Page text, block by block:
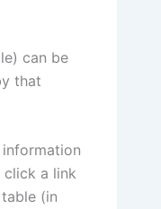
can be
that
click a link
(in